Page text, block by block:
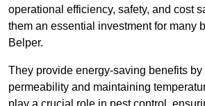
operational efficiency, safety, and cost
them an essential investment for many
Belper.
They provide energy-saving benefits
permeability and maintaining